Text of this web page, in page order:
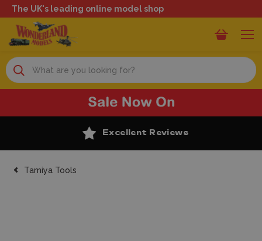
The UK's leading online model shop
Search
Excellent Reviews
Tamiya Tools